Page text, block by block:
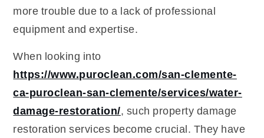
more trouble due to a lack of professional
equipment and expertise.
When looking into
https://www.puroclean.com/san-clemente-
ca-puroclean-san-clemente/services/water-
damage-restoration/, such property damage
restoration services become crucial. They have